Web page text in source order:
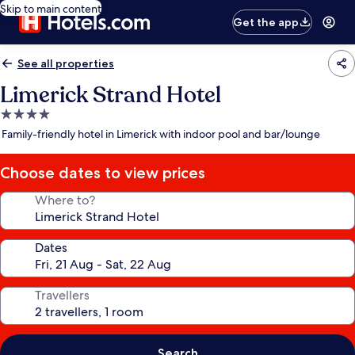
Skip to main content
Get the app
See all properties
Limerick Strand Hotel
4.0
star
Family-friendly hotel in Limerick with indoor pool and bar/lounge
Choose dates to view prices
Where to?
Dates
Travellers